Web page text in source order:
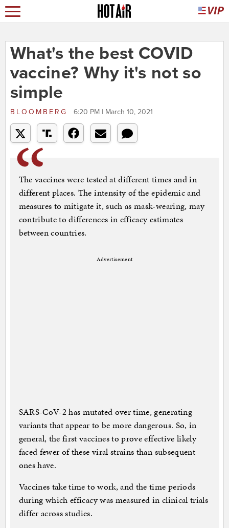
What's the best COVID
vaccine? Why it's not so
simple
BLOOMBERG 6:20 PM | March 10, 2021
The vaccines were tested at different times and in
different places. The intensity of the epidemic and
measures to mitigate it, such as mask-wearing, may
contribute to differences in efficacy estimates
between countries.
Advertisement
SARS-CoV-2 has mutated over time, generating
variants that appear to be more dangerous. So, in
general, the first vaccines to prove effective likely
faced fewer of these viral strains than subsequent
ones have.
Vaccines take time to work, and the time periods
during which efficacy was measured in clinical trials
differ across studies.